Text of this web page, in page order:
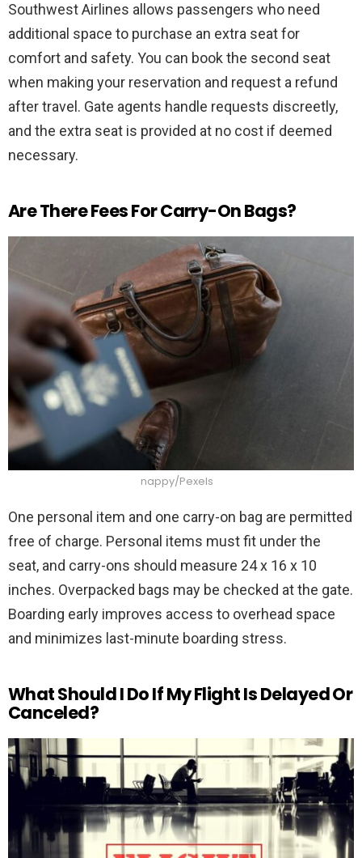
Southwest Airlines allows passengers who need
additional space to purchase an extra seat for
comfort and safety. You can book the second seat
when making your reservation and request a refund
after travel. Gate agents handle requests discreetly,
and the extra seat is provided at no cost if deemed
necessary.
Are There Fees For Carry-On Bags?
nappy/Pexels
One personal item and one carry-on bag are permitted
free of charge. Personal items must fit under the
seat, and carry-ons should measure 24 x 16 x 10
inches. Overpacked bags may be checked at the gate.
Boarding early improves access to overhead space
and minimizes last-minute boarding stress.
What Should I Do If My Flight Is Delayed Or
Canceled?